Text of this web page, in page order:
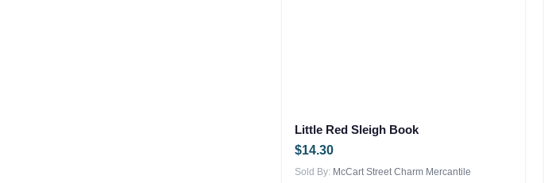
Little Red Sleigh Book
$14.30
Sold By: McCart Street Charm Mercantile